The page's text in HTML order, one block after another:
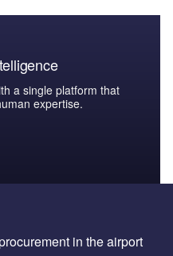
a single platform that
expertise.
in the airport